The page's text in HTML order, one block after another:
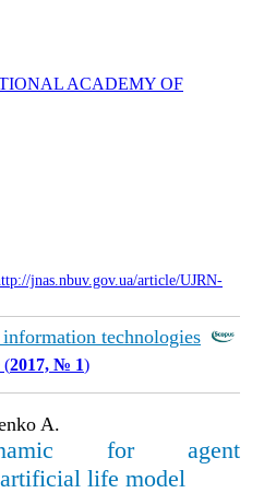
ACADEMY OF
jnas.nbuv.gov.ua/article/UJRN-
technologies
(2017, № 1)
A.
for agent
life model